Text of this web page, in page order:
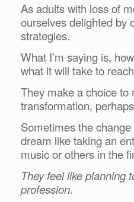
As adults with loss of
ourselves delighted by
strategies.
What I’m saying is,
what it will take to
They make a choice to
transformation,
Sometimes the
dream like taking an
music or others in the
They feel like planning
profession.